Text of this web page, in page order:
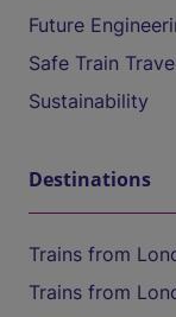
Future
Safe Train
Sustainability
Destinations
Trains from
Trains from